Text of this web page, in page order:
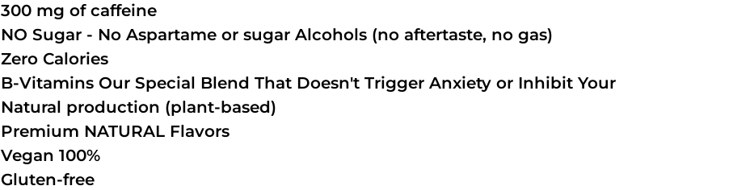
300 mg of caffeine
NO Sugar - No Aspartame or sugar Alcohols (no aftertaste, no gas)
Zero Calories
B-Vitamins Our Special Blend That Doesn't Trigger Anxiety or Inhibit Your
Natural production (plant-based)
Premium NATURAL Flavors
Vegan 100%
Gluten-free